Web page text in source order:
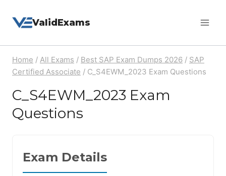
ValidExams
Home / All Exams / Best SAP Exam Dumps 2026 / SAP
Certified Associate / C_S4EWM_2023 Exam Questions
C_S4EWM_2023 Exam
Questions
Exam Details